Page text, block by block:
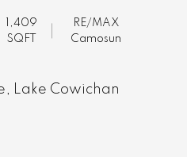
1,409
SQFT
RE/MAX
Camosun